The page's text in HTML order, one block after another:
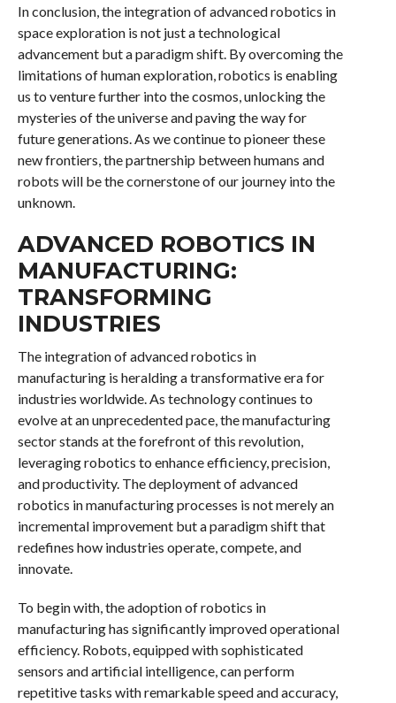
In conclusion, the integration of advanced robotics in
space exploration is not just a technological
advancement but a paradigm shift. By overcoming the
limitations of human exploration, robotics is enabling
us to venture further into the cosmos, unlocking the
mysteries of the universe and paving the way for
future generations. As we continue to pioneer these
new frontiers, the partnership between humans and
robots will be the cornerstone of our journey into the
unknown.
ADVANCED ROBOTICS IN
MANUFACTURING:
TRANSFORMING
INDUSTRIES
The integration of advanced robotics in
manufacturing is heralding a transformative era for
industries worldwide. As technology continues to
evolve at an unprecedented pace, the manufacturing
sector stands at the forefront of this revolution,
leveraging robotics to enhance efficiency, precision,
and productivity. The deployment of advanced
robotics in manufacturing processes is not merely an
incremental improvement but a paradigm shift that
redefines how industries operate, compete, and
innovate.
To begin with, the adoption of robotics in
manufacturing has significantly improved operational
efficiency. Robots, equipped with sophisticated
sensors and artificial intelligence, can perform
repetitive tasks with remarkable speed and accuracy,